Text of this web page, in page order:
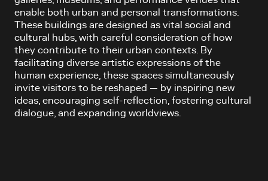
enable both urban and personal transformations.
These buildings are designed as vital social and
cultural hubs, with careful consideration of how
they contribute to their urban contexts. By
facilitating diverse artistic expressions of the
human experience, these spaces simultaneously
invite visitors to be reshaped — by inspiring new
ideas, encouraging self-reflection, fostering cultural
dialogue, and expanding worldviews.